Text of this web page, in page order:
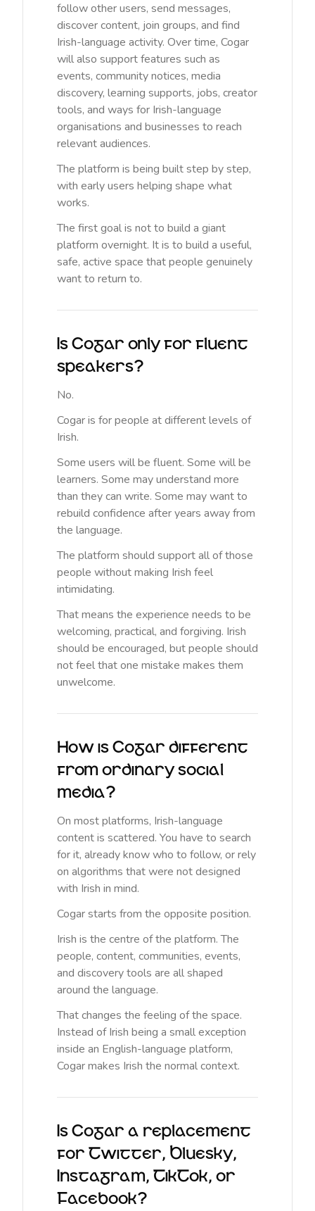
follow other users, send messages,
discover content, join groups, and find
Irish-language activity. Over time, Cogar
will also support features such as
events, community notices, media
discovery, learning supports, jobs, creator
tools, and ways for Irish-language
organisations and businesses to reach
relevant audiences.
The platform is being built step by step,
with early users helping shape what
works.
The first goal is not to build a giant
platform overnight. It is to build a useful,
safe, active space that people genuinely
want to return to.
Is Cogar only for fluent
speakers?
No.
Cogar is for people at different levels of
Irish.
Some users will be fluent. Some will be
learners. Some may understand more
than they can write. Some may want to
rebuild confidence after years away from
the language.
The platform should support all of those
people without making Irish feel
intimidating.
That means the experience needs to be
welcoming, practical, and forgiving. Irish
should be encouraged, but people should
not feel that one mistake makes them
unwelcome.
How is Cogar different
from ordinary social
media?
On most platforms, Irish-language
content is scattered. You have to search
for it, already know who to follow, or rely
on algorithms that were not designed
with Irish in mind.
Cogar starts from the opposite position.
Irish is the centre of the platform. The
people, content, communities, events,
and discovery tools are all shaped
around the language.
That changes the feeling of the space.
Instead of Irish being a small exception
inside an English-language platform,
Cogar makes Irish the normal context.
Is Cogar a replacement
for Twitter, Bluesky,
Instagram, TikTok, or
Facebook?